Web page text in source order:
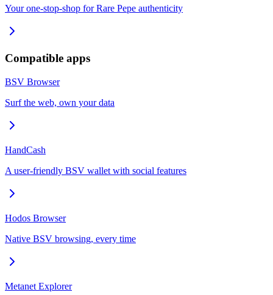
Your one-stop-shop for Rare Pepe authenticity
Compatible apps
BSV Browser
Surf the web, own your data
HandCash
A user-friendly BSV wallet with social features
Hodos Browser
Native BSV browsing, every time
Metanet Explorer